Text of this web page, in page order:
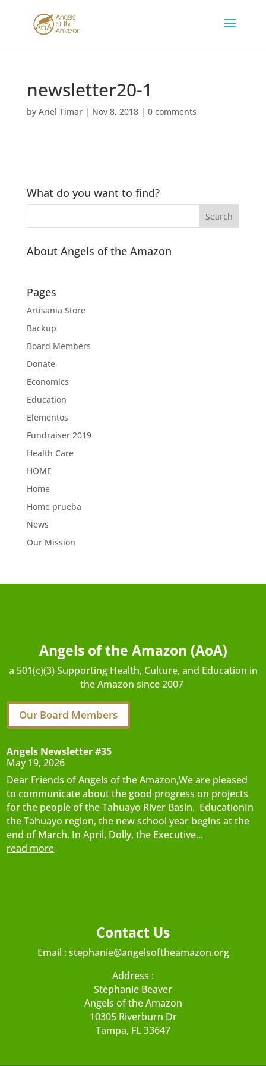
newsletter20-1
by Ariel Timar| Nov 8, 2018| 0 comments
What do you want to find?
About Angels of the Amazon
Pages
Artisania Store
Backup
Board Members
Donate
Economics
Education
Elementos
Fundraiser 2019
Health Care
HOME
Home
Home prueba
News
Our Mission
Angels of the Amazon (AoA)
a 501(c)(3) Supporting Health, Culture, and Education in
the Amazon since 2007
Our Board Members
Angels Newsletter #35
May 19, 2026
Dear Friends of Angels of the Amazon,We are pleased
to communicate about the good progress on projects
for the people of the Tahuayo River Basin. EducationIn
the Tahuayo region, the new school year begins at the
end of March. In April, Dolly, the Executive...
read more
Contact Us
Email :stephanie@angelsoftheamazon.org
Address :
Stephanie Beaver
Angels of the Amazon
10305 Riverburn Dr
Tampa, FL 33647